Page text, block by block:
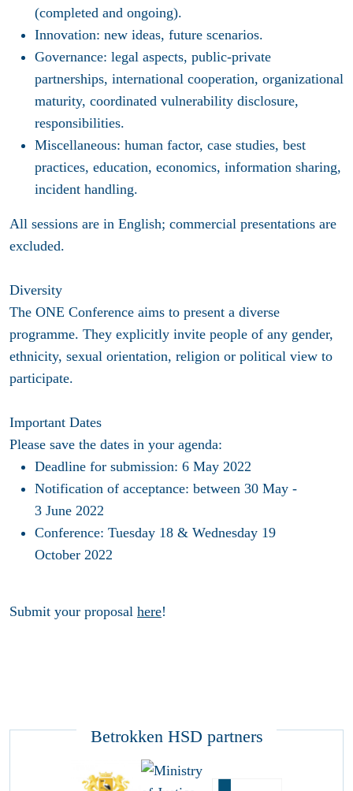
(completed and ongoing).
Innovation: new ideas, future scenarios.
Governance: legal aspects, public-private
partnerships, international cooperation, organizational
maturity, coordinated vulnerability disclosure,
responsibilities.
Miscellaneous: human factor, case studies, best
practices, education, economics, information sharing,
incident handling.
All sessions are in English; commercial presentations are
excluded.
Diversity
The ONE Conference aims to present a diverse
programme. They explicitly invite people of any gender,
ethnicity, sexual orientation, religion or political view to
participate.
Important Dates
Please save the dates in your agenda:
Deadline for submission: 6 May 2022
Notification of acceptance: between 30 May -
3 June 2022
Conference: Tuesday 18 & Wednesday 19
October 2022
Submit your proposal here!
Betrokken HSD partners